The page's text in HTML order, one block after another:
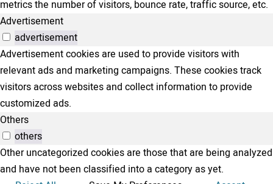
metrics the number of visitors, bounce rate, traffic source, etc.
Advertisement
advertisement
Advertisement cookies are used to provide visitors with
relevant ads and marketing campaigns. These cookies track
visitors across websites and collect information to provide
customized ads.
Others
others
Other uncategorized cookies are those that are being analyzed
and have not been classified into a category as yet.